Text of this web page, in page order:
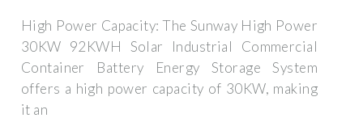
High Power Capacity: The Sunway High Power
30KW 92KWH Solar Industrial Commercial
Container Battery Energy Storage System
offers a high power capacity of 30KW, making
it an